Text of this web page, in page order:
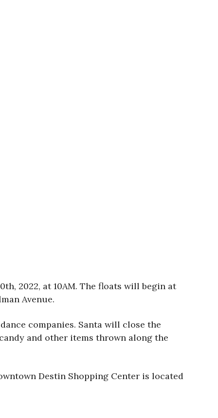
2022, at 10AM. The floats will begin at
Avenue.
companies. Santa will close the
and other items thrown along the
Destin Shopping Center is located